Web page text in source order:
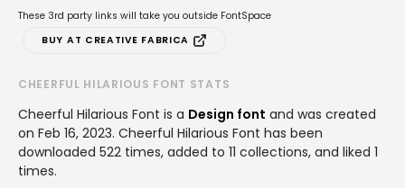
These 3rd party links will take you outside FontSpace
BUY AT CREATIVE FABRICA
CHEERFUL HILARIOUS FONT STATS
Cheerful Hilarious Font is a Design font and was created
on Feb 16, 2023. Cheerful Hilarious Font has been
downloaded 522 times, added to 11 collections, and liked 1
times.